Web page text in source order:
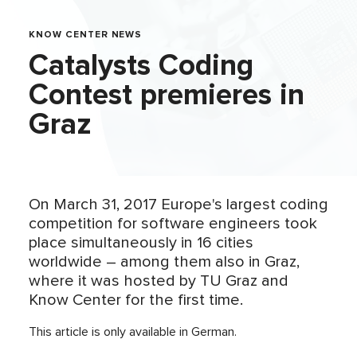
KNOW CENTER NEWS
Catalysts Coding
Contest premieres in
Graz
On March 31, 2017 Europe's largest coding
competition for software engineers took
place simultaneously in 16 cities
worldwide – among them also in Graz,
where it was hosted by TU Graz and
Know Center for the first time.
This article is only available in German.